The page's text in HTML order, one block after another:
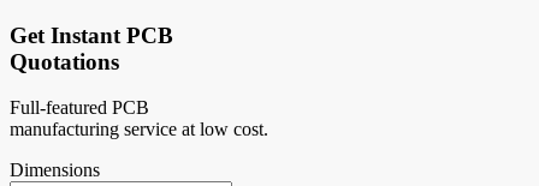
Get Instant PCB
Quotations
Full-featured PCB
manufacturing service at low cost.
Dimensions